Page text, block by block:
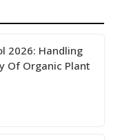
2026: Handling
Of Organic Plant